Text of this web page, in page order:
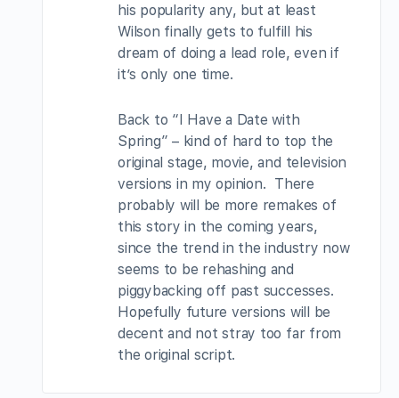
his popularity any, but at least
Wilson finally gets to fulfill his
dream of doing a lead role, even if
it’s only one time.
Back to “I Have a Date with
Spring” – kind of hard to top the
original stage, movie, and television
versions in my opinion. There
probably will be more remakes of
this story in the coming years,
since the trend in the industry now
seems to be rehashing and
piggybacking off past successes.
Hopefully future versions will be
decent and not stray too far from
the original script.